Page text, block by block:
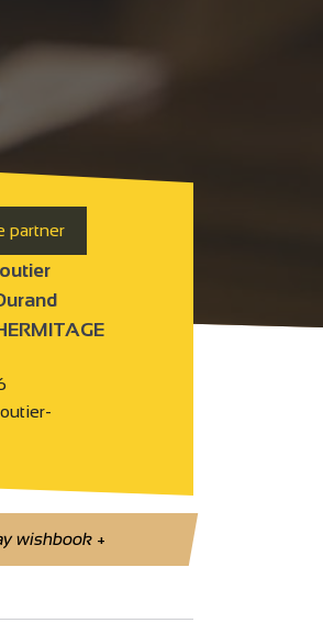
partner
wishbook+